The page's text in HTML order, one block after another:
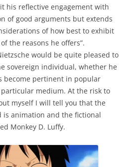
his reflective engagement with
of good arguments but extends
of how best to exhibit
the reasons he offers”.
would be quite pleased to
sovereign individual, whether he
become pertinent in popular
medium. At the risk to
myself I will tell you that the
is animation and the fictional
Monkey D. Luffy.